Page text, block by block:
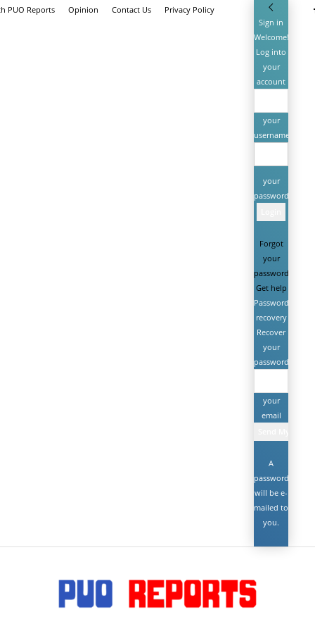
PUO Reports Opinion Contact Us Privacy Policy
Sign in
Welcome!
Log into
your
account
your
username
your
password
Forgot
your
password?
Get help
Password
recovery
Recover
your
password
your
email
A
password
will be e-
mailed to
you.